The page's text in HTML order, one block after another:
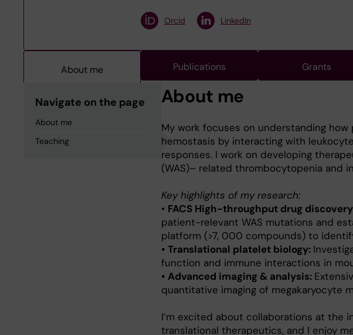
Orcid LinkedIn
About me Publications Grants
Navigate on the page
About me
Teaching
About me
My work focuses on understanding
hemostasis by interacting with
responses. I work on developing
(WAS)– related thrombocytopenia and
Key highlights of my research:
• FACS High-throughput drug
patient-relevant WAS mutations and
platform (>7, 000 compounds) to
• Translational platelet biology:
function and immune interactions in
• Advanced imaging & analysis:
quantitative imaging of megakaryocyte
I’m excited about collaborations at the
translational therapeutics, and I enjoy